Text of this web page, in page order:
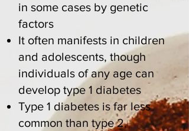
in some cases by genetic
factors
It often manifests in children
and adolescents, though
individuals of any age can
develop type 1 diabetes
Type 1 diabetes is far less
common than type 2,